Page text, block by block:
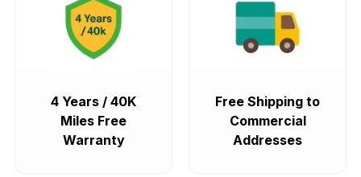
4 Years / 40K
Miles Free
Warranty
Free Shipping to
Commercial
Addresses